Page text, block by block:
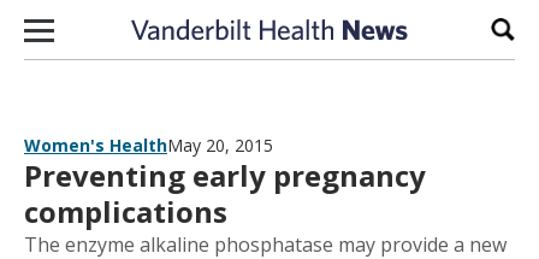
Skip to content
Women's HealthMay 20, 2015
Preventing early pregnancy
complications
The enzyme alkaline phosphatase may provide a new